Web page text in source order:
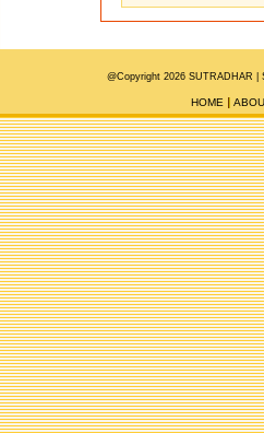
@Copyright 2026 SUTRADHAR |
HOME